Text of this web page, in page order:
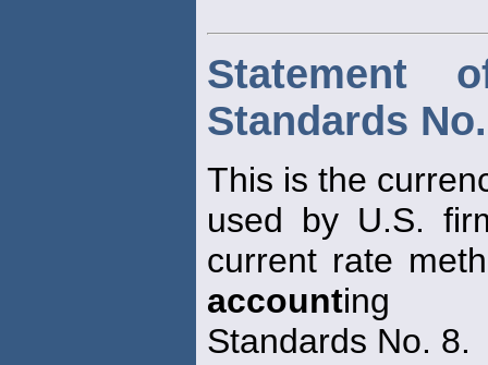
Statement
Standards
This is the
used by U.S.
current rate
accounting
Standards No. 8.